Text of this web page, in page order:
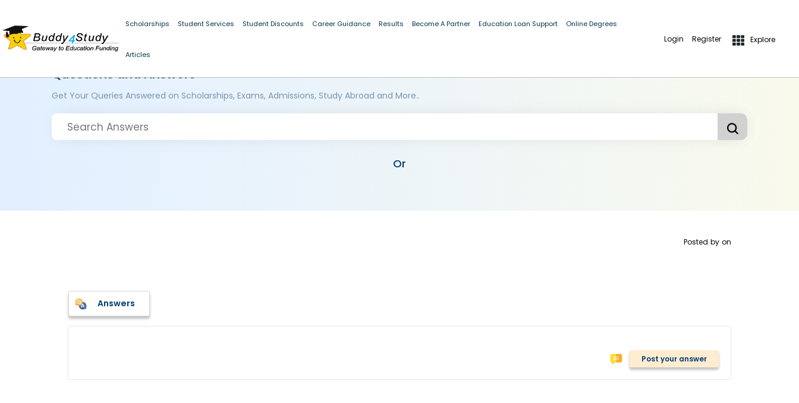
Scholarships Student Services Student Discounts Career Guidance Results Become A Partner Education Loan Support Online Degrees
Articles
Login Register Explore
Questions and Answers
Get Your Queries Answered on Scholarships, Exams, Admissions, Study Abroad and More..
Or
Posted by on
Answers
Post your answer